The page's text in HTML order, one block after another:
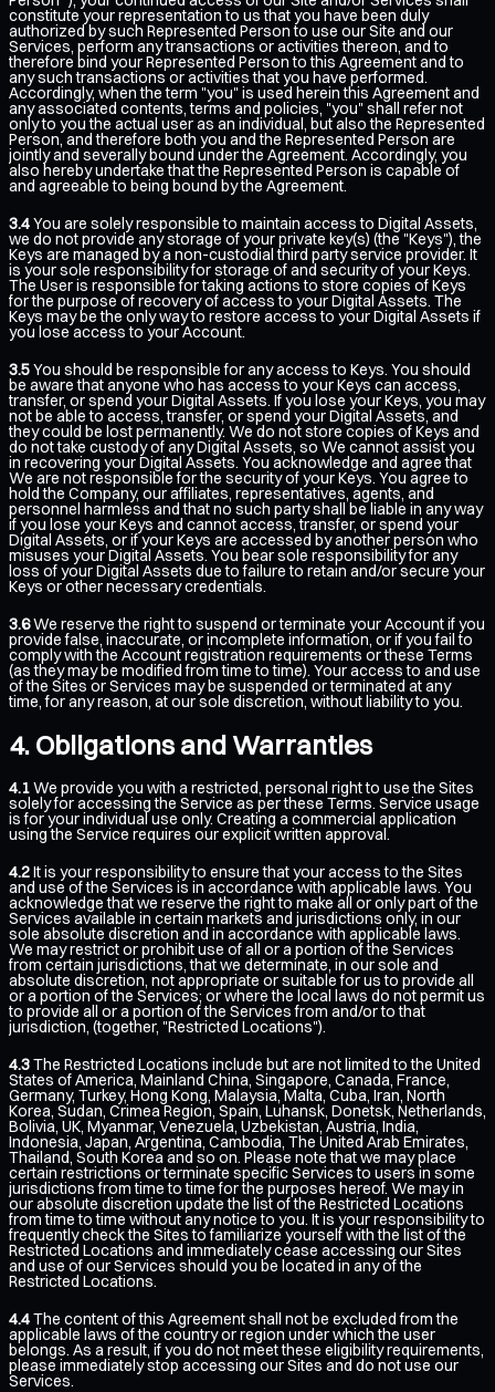
constitute your representation to us that you have been duly
authorized by such Represented Person to use our Site and our
Services, perform any transactions or activities thereon, and to
therefore bind your Represented Person to this Agreement and to
any such transactions or activities that you have performed.
Accordingly, when the term "you" is used herein this Agreement and
any associated contents, terms and policies, "you" shall refer not
only to you the actual user as an individual, but also the Represented
Person, and therefore both you and the Represented Person are
jointly and severally bound under the Agreement. Accordingly, you
also hereby undertake that the Represented Person is capable of
and agreeable to being bound by the Agreement.
3.4You are solely responsible to maintain access to Digital Assets,
we do not provide any storage of your private key(s) (the "Keys"), the
Keys are managed by a non-custodial third party service provider. It
is your sole responsibility for storage of and security of your Keys.
The User is responsible for taking actions to store copies of Keys
for the purpose of recovery of access to your Digital Assets. The
Keys may be the only way to restore access to your Digital Assets if
you lose access to your Account.
3.5You should be responsible for any access to Keys. You should
be aware that anyone who has access to your Keys can access,
transfer, or spend your Digital Assets. If you lose your Keys, you may
not be able to access, transfer, or spend your Digital Assets, and
they could be lost permanently. We do not store copies of Keys and
do not take custody of any Digital Assets, so We cannot assist you
in recovering your Digital Assets. You acknowledge and agree that
We are not responsible for the security of your Keys. You agree to
hold the Company, our affiliates, representatives, agents, and
personnel harmless and that no such party shall be liable in any way
if you lose your Keys and cannot access, transfer, or spend your
Digital Assets, or if your Keys are accessed by another person who
misuses your Digital Assets. You bear sole responsibility for any
loss of your Digital Assets due to failure to retain and/or secure your
Keys or other necessary credentials.
3.6We reserve the right to suspend or terminate your Account if you
provide false, inaccurate, or incomplete information, or if you fail to
comply with the Account registration requirements or these Terms
(as they may be modified from time to time). Your access to and use
of the Sites or Services may be suspended or terminated at any
time, for any reason, at our sole discretion, without liability to you.
Obligations and Warranties
4.1We provide you with a restricted, personal right to use the Sites
solely for accessing the Service as per these Terms. Service usage
is for your individual use only. Creating a commercial application
using the Service requires our explicit written approval.
4.2It is your responsibility to ensure that your access to the Sites
and use of the Services is in accordance with applicable laws. You
acknowledge that we reserve the right to make all or only part of the
Services available in certain markets and jurisdictions only, in our
sole absolute discretion and in accordance with applicable laws.
We may restrict or prohibit use of all or a portion of the Services
from certain jurisdictions, that we determinate, in our sole and
absolute discretion, not appropriate or suitable for us to provide all
or a portion of the Services; or where the local laws do not permit us
to provide all or a portion of the Services from and/or to that
jurisdiction, (together, "Restricted Locations").
4.3The Restricted Locations include but are not limited to the United
States of America, Mainland China, Singapore, Canada, France,
Germany, Turkey, Hong Kong, Malaysia, Malta, Cuba, Iran, North
Korea, Sudan, Crimea Region, Spain, Luhansk, Donetsk, Netherlands,
Bolivia, UK, Myanmar, Venezuela, Uzbekistan, Austria, India,
Indonesia, Japan, Argentina, Cambodia, The United Arab Emirates,
Thailand, South Korea and so on. Please note that we may place
certain restrictions or terminate specific Services to users in some
jurisdictions from time to time for the purposes hereof. We may in
our absolute discretion update the list of the Restricted Locations
from time to time without any notice to you. It is your responsibility to
frequently check the Sites to familiarize yourself with the list of the
Restricted Locations and immediately cease accessing our Sites
and use of our Services should you be located in any of the
Restricted Locations.
4.4The content of this Agreement shall not be excluded from the
applicable laws of the country or region under which the user
belongs. As a result, if you do not meet these eligibility requirements,
please immediately stop accessing our Sites and do not use our
Services.